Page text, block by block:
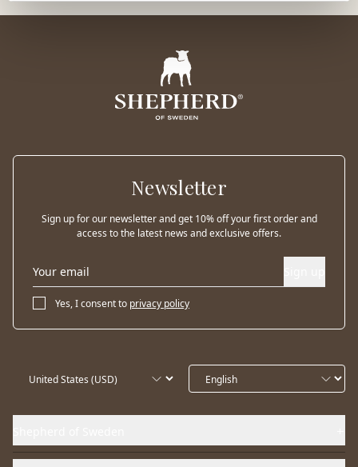
Newsletter
Sign up for our newsletter and get 10% off your first order and
access to the latest news and exclusive offers.
Yes, I consent to privacy policy